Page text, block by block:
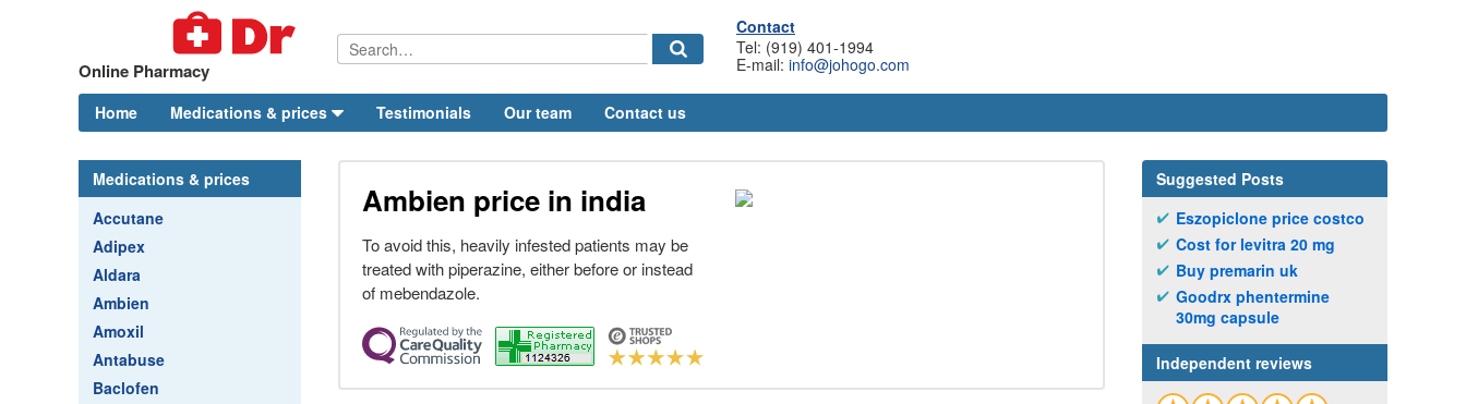
Online Pharmacy
Contact
Tel: (919) 401-1994
E-mail: info@johogo.com
Home Medications & prices Testimonials Our team Contact us
Medications & prices
Accutane
Adipex
Aldara
Ambien
Amoxil
Antabuse
Baclofen
Ambien price in india
To avoid this, heavily infested patients may be
treated with piperazine, either before or instead
of mebendazole.
Suggested Posts
Eszopiclone price costco
Cost for levitra 20 mg
Buy premarin uk
Goodrx phentermine
30mg capsule
Independent reviews